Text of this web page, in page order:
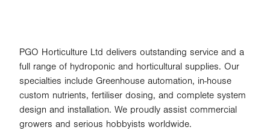
PGO Horticulture Ltd delivers outstanding service and a
full range of hydroponic and horticultural supplies. Our
specialties include Greenhouse automation, in-house
custom nutrients, fertiliser dosing, and complete system
design and installation. We proudly assist commercial
growers and serious hobbyists worldwide.